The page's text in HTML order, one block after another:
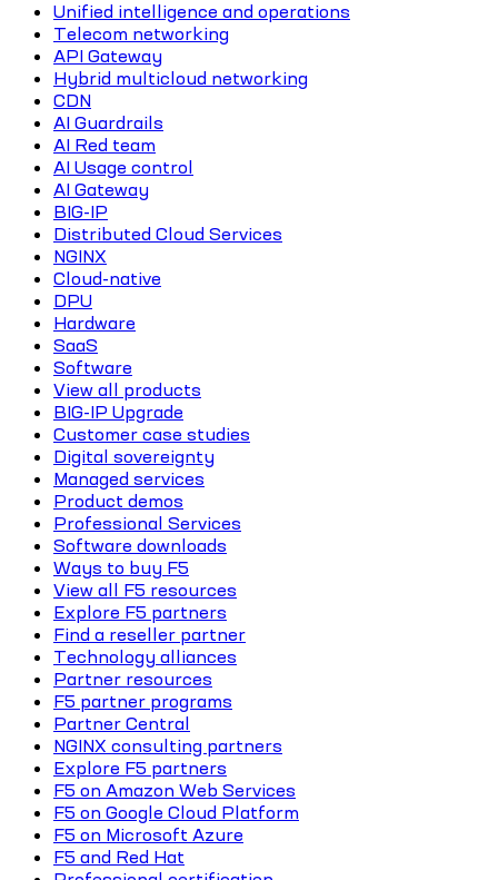
Unified intelligence and operations
Telecom networking
API Gateway
Hybrid multicloud networking
CDN
AI Guardrails
AI Red team
AI Usage control
AI Gateway
BIG-IP
Distributed Cloud Services
NGINX
Cloud-native
DPU
Hardware
SaaS
Software
View all products
BIG-IP Upgrade
Customer case studies
Digital sovereignty
Managed services
Product demos
Professional Services
Software downloads
Ways to buy F5
View all F5 resources
Explore F5 partners
Find a reseller partner
Technology alliances
Partner resources
F5 partner programs
Partner Central
NGINX consulting partners
Explore F5 partners
F5 on Amazon Web Services
F5 on Google Cloud Platform
F5 on Microsoft Azure
F5 and Red Hat